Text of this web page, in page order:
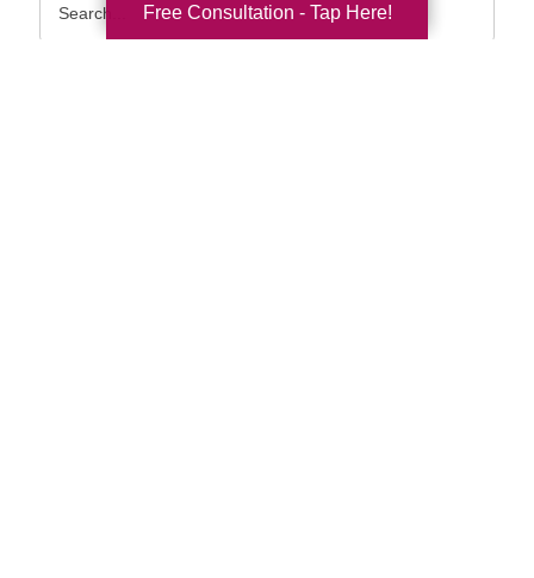
Free Consultation - Tap Here!